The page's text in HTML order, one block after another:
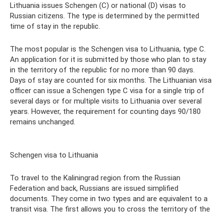
Lithuania issues Schengen (C) or national (D) visas to
Russian citizens. The type is determined by the permitted
time of stay in the republic.
The most popular is the Schengen visa to Lithuania, type C.
An application for it is submitted by those who plan to stay
in the territory of the republic for no more than 90 days.
Days of stay are counted for six months. The Lithuanian visa
officer can issue a Schengen type C visa for a single trip of
several days or for multiple visits to Lithuania over several
years. However, the requirement for counting days 90/180
remains unchanged.
Schengen visa to Lithuania
To travel to the Kaliningrad region from the Russian
Federation and back, Russians are issued simplified
documents. They come in two types and are equivalent to a
transit visa. The first allows you to cross the territory of the